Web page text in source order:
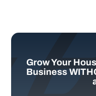
Grow Your
Business